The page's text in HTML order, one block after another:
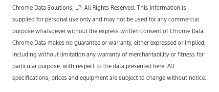
Chrome Data Solutions, LP. All Rights Reserved. This information is
supplied for personal use only and may not be used for any commercial
purpose whatsoever without the express written consent of Chrome Data.
Chrome Data makes no guarantee or warranty, either expressed or implied,
including without limitation any warranty of merchantability or fitness for
particular purpose, with respect to the data presented here. All
specifications, prices and equipment are subject to change without notice.